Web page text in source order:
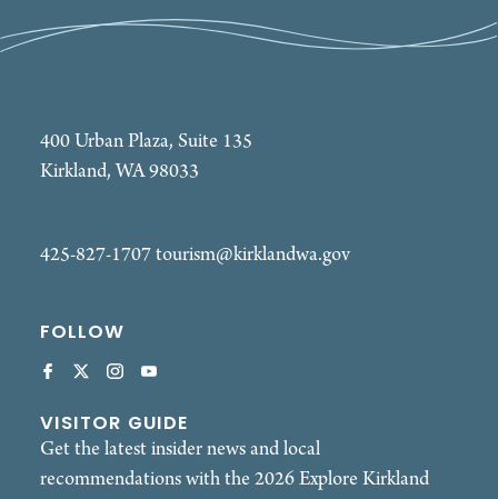
400 Urban Plaza, Suite 135
Kirkland, WA 98033
425-827-1707tourism@kirklandwa.gov
FOLLOW
VISITOR GUIDE
Get the latest insider news and local
recommendations with the 2026 Explore Kirkland